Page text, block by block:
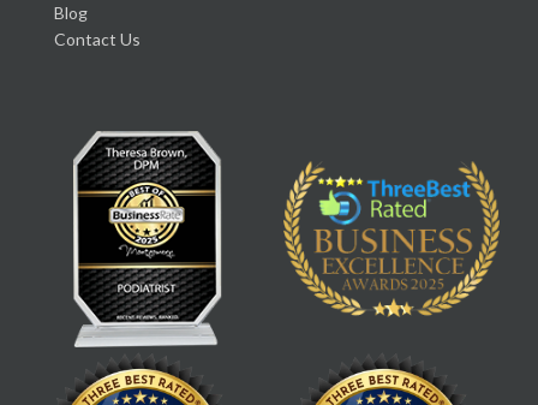
Blog
Contact Us